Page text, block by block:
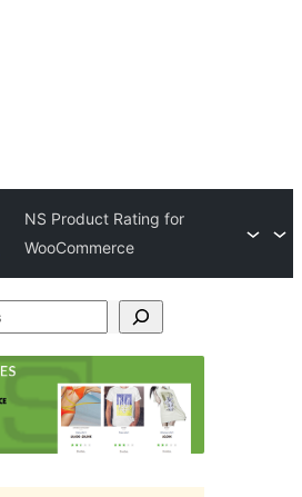
NS Product Rating for
WooCommerce